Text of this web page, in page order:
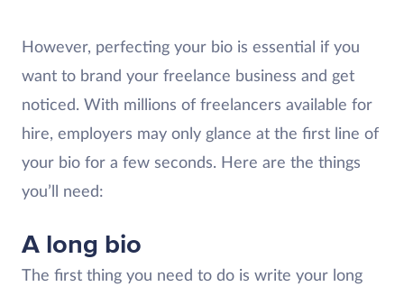
However, perfecting your bio is essential if you
want to brand your freelance business and get
noticed. With millions of freelancers available for
hire, employers may only glance at the first line of
your bio for a few seconds. Here are the things
you’ll need:
A long bio
The first thing you need to do is write your long